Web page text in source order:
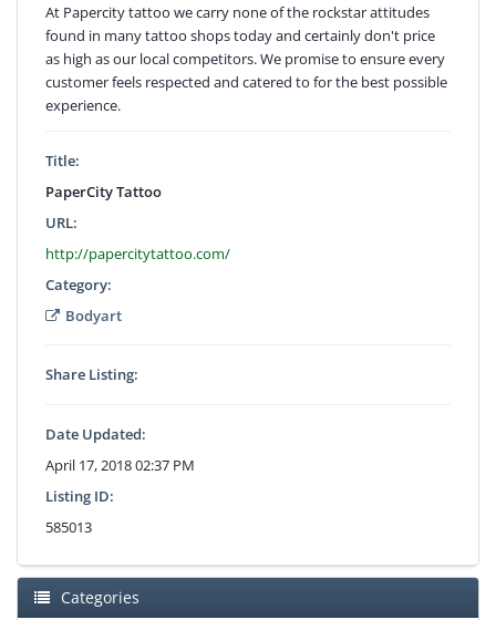
At Papercity tattoo we carry none of the rockstar attitudes
found in many tattoo shops today and certainly don't price
as high as our local competitors. We promise to ensure every
customer feels respected and catered to for the best possible
experience.
Title:
PaperCity Tattoo
URL:
http://papercitytattoo.com/
Category:
Bodyart
Share Listing:
Date Updated:
April 17, 2018 02:37 PM
Listing ID:
585013
Categories